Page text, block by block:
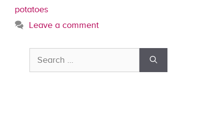
potatoes
Leave a comment
Search
for: